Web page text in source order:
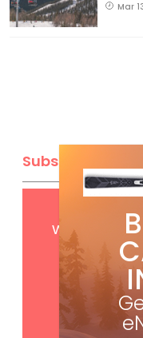
Mar
Subscribe
FREE
with your